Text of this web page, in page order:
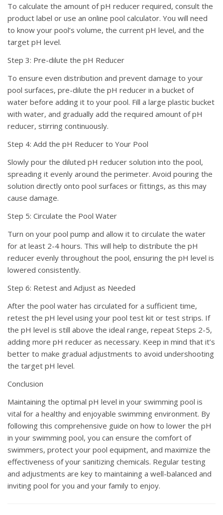
To calculate the amount of pH reducer required, consult the
product label or use an online pool calculator. You will need
to know your pool’s volume, the current pH level, and the
target pH level.
Step 3: Pre-dilute the pH Reducer
To ensure even distribution and prevent damage to your
pool surfaces, pre-dilute the pH reducer in a bucket of
water before adding it to your pool. Fill a large plastic bucket
with water, and gradually add the required amount of pH
reducer, stirring continuously.
Step 4: Add the pH Reducer to Your Pool
Slowly pour the diluted pH reducer solution into the pool,
spreading it evenly around the perimeter. Avoid pouring the
solution directly onto pool surfaces or fittings, as this may
cause damage.
Step 5: Circulate the Pool Water
Turn on your pool pump and allow it to circulate the water
for at least 2-4 hours. This will help to distribute the pH
reducer evenly throughout the pool, ensuring the pH level is
lowered consistently.
Step 6: Retest and Adjust as Needed
After the pool water has circulated for a sufficient time,
retest the pH level using your pool test kit or test strips. If
the pH level is still above the ideal range, repeat Steps 2-5,
adding more pH reducer as necessary. Keep in mind that it’s
better to make gradual adjustments to avoid undershooting
the target pH level.
Conclusion
Maintaining the optimal pH level in your swimming pool is
vital for a healthy and enjoyable swimming environment. By
following this comprehensive guide on how to lower the pH
in your swimming pool, you can ensure the comfort of
swimmers, protect your pool equipment, and maximize the
effectiveness of your sanitizing chemicals. Regular testing
and adjustments are key to maintaining a well-balanced and
inviting pool for you and your family to enjoy.